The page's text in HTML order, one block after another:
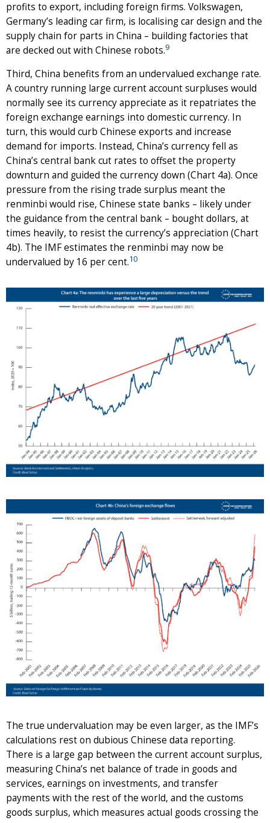
profits to export, including foreign firms. Volkswagen,
Germany’s leading car firm, is localising car design and the
supply chain for parts in China – building factories that
are decked out with Chinese robots.9
Third, China benefits from an undervalued exchange rate.
A country running large current account surpluses would
normally see its currency appreciate as it repatriates the
foreign exchange earnings into domestic currency. In
turn, this would curb Chinese exports and increase
demand for imports. Instead, China’s currency fell as
China’s central bank cut rates to offset the property
downturn and guided the currency down (Chart 4a). Once
pressure from the rising trade surplus meant the
renminbi would rise, Chinese state banks – likely under
the guidance from the central bank – bought dollars, at
times heavily, to resist the currency’s appreciation (Chart
4b). The IMF estimates the renminbi may now be
undervalued by 16 per cent.10
The true undervaluation may be even larger, as the IMF’s
calculations rest on dubious Chinese data reporting.
There is a large gap between the current account surplus,
measuring China’s net balance of trade in goods and
services, earnings on investments, and transfer
payments with the rest of the world, and the customs
goods surplus, which measures actual goods crossing the